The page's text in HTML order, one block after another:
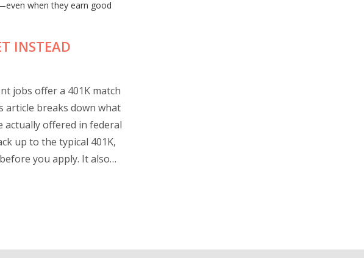
when they earn good
INSTEAD
jobs offer a 401K match
article breaks down what
offered in federal
up to the typical 401K,
you apply. It also
explains alternatives
offers handy tips for